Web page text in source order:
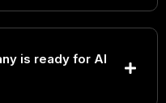
is ready for AI